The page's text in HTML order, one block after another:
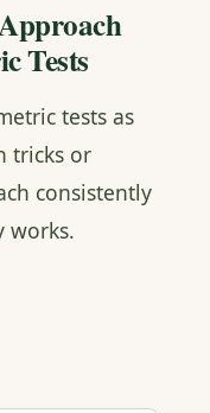
Tests
tests as
tricks or
consistently
works.